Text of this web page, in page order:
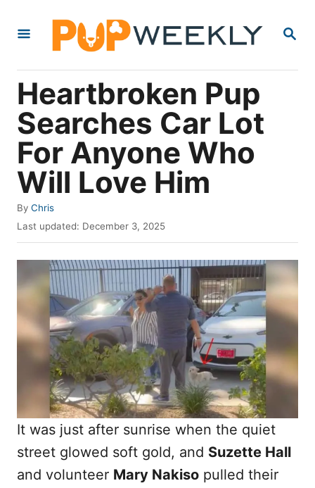
S
R
Heartbroken Pup
Searches Car Lot
For Anyone Who
Will Love Him
By A
u
r
Chris
P
o
e
o
Last updated: December 3, 2025
It was just after sunrise when the quiet
street glowed soft gold, and Suzette Hall
and volunteer Mary Nakiso pulled their